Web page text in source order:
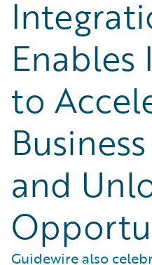
Enables
to
and
Guidewire also